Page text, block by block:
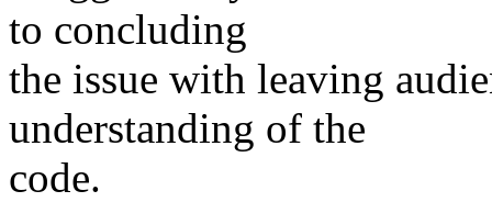
to concluding
the issue with leaving
understanding of the
code.